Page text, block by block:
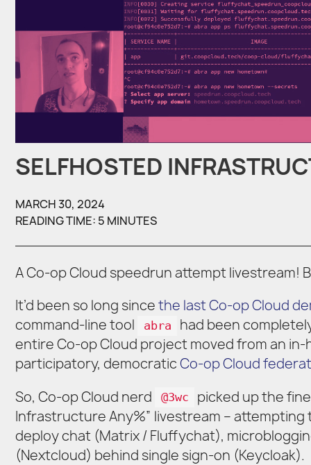
SELFHOSTED
MARCH 30, 2024
READING TIME: 5 MINUTES
A Co-op Cloud speedrun attempt livestream!
It’d been so long sincethe last Co-op Cloud
command-line tool
abra
had been
entire Co-op Cloud project moved from an
participatory, democraticCo-op Cloud
So, Co-op Cloud nerd
@3wc
picked up the
Infrastructure Any%” livestream –
deploy chat (Matrix / Fluffychat),
(Nextcloud) behind single sign-on (Keycloak).